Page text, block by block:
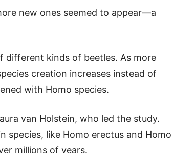
new ones seemed to appear—a
different kinds of beetles. As more
creation increases instead of
with Homo species.
van Holstein, who led the study.
species, like Homo erectus and Homo
millions of years.